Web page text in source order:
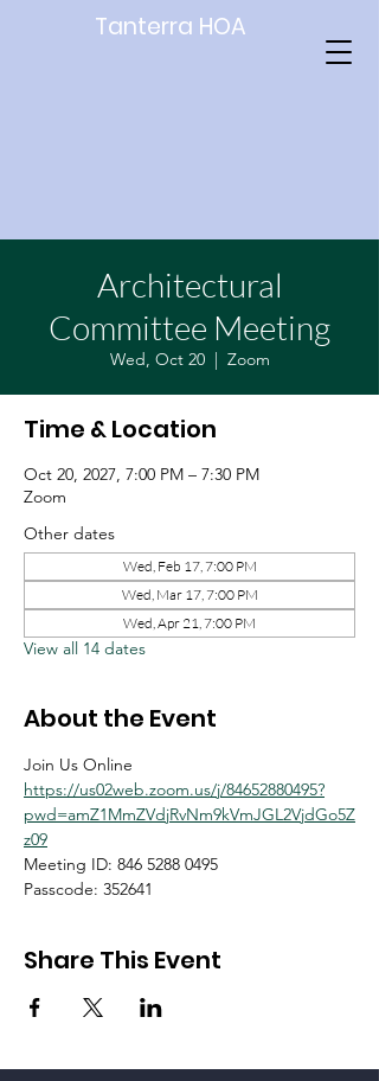
Tanterra HOA
Architectural
Committee Meeting
Wed, Oct 20
  |
Zoom
Time & Location
Oct 20, 2027, 7:00 PM – 7:30 PM
Zoom
Other dates
Wed, Feb 17, 7:00 PM
Wed, Mar 17, 7:00 PM
Wed, Apr 21, 7:00 PM
View all 14 dates
About the Event
Join Us Online
https://us02web.zoom.us/j/84652880495?
pwd=amZ1MmZVdjRvNm9kVmJGL2VjdGo5Z
z09
Meeting ID: 846 5288 0495
Passcode: 352641
Share This Event